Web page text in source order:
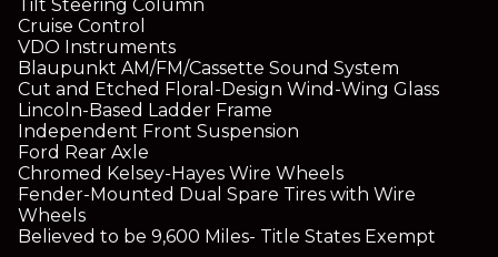
Tilt Steering Column
Cruise Control
VDO Instruments
Blaupunkt AM/FM/Cassette Sound System
Cut and Etched Floral-Design Wind-Wing Glass
Lincoln-Based Ladder Frame
Independent Front Suspension
Ford Rear Axle
Chromed Kelsey-Hayes Wire Wheels
Fender-Mounted Dual Spare Tires with Wire
Wheels
Believed to be 9,600 Miles- Title States Exempt